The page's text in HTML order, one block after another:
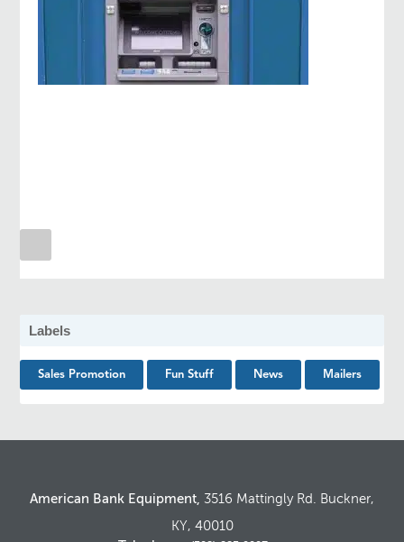
Labels
Sales Promotion Fun Stuff News Mailers
American Bank Equipment, 3516 Mattingly Rd. Buckner,
KY, 40010